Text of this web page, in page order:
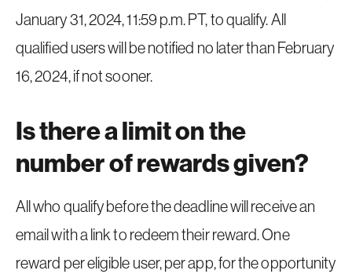
January 31, 2024, 11:59 p.m. PT, to qualify. All
qualified users will be notified no later than February
16, 2024, if not sooner.
Is there a limit on the
number of rewards given?
All who qualify before the deadline will receive an
email with a link to redeem their reward. One
reward per eligible user, per app, for the opportunity